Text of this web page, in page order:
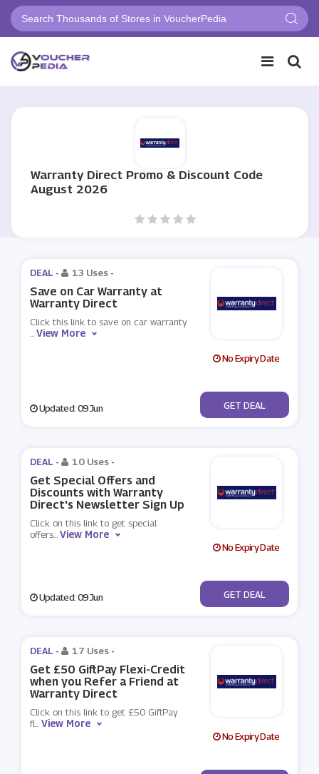
Warranty Direct Promo & Discount Code
August 2026
DEAL - 13 Uses -
Save on Car Warranty at
Warranty Direct
Click this link to save on car warranty
...View More
No Expiry Date
Updated: 09 Jun No Code
GET DEAL
DEAL - 10 Uses -
Get Special Offers and
Discounts with Warranty
Direct's Newsletter Sign Up
Click on this link to get special
offers...View More
No Expiry Date
Updated: 09 Jun No Code
GET DEAL
DEAL - 17 Uses -
Get £50 GiftPay Flexi-Credit
when you Refer a Friend at
Warranty Direct
Click on this link to get £50 GiftPay
fl...View More
No Expiry Date